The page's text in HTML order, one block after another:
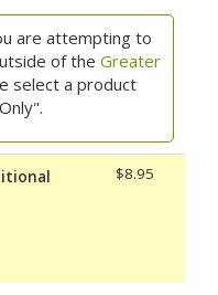
are attempting to
of the Greater
select a product
$8.95